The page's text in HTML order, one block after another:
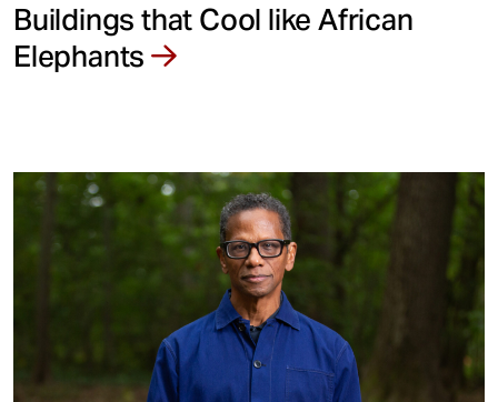
Buildings that Cool like African
Elephants